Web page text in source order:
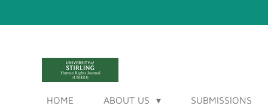
HOME ABOUT US SUBMISSIONS